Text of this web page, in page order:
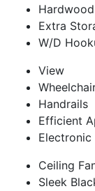
Extra
W/D
View
Handrails
Efficient
Electronic
Ceiling
Sleek